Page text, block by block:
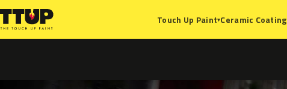
Touch Up Paint▾Ceramic Coating